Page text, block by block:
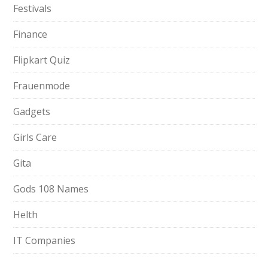
Festivals
Finance
Flipkart Quiz
Frauenmode
Gadgets
Girls Care
Gita
Gods 108 Names
Helth
IT Companies